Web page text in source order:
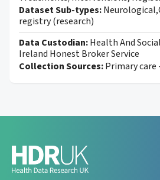
Dataset Sub-types:
registry (research)
Data Custodian:Health And
Ireland Honest Broker Service
Collection Sources:Primary care